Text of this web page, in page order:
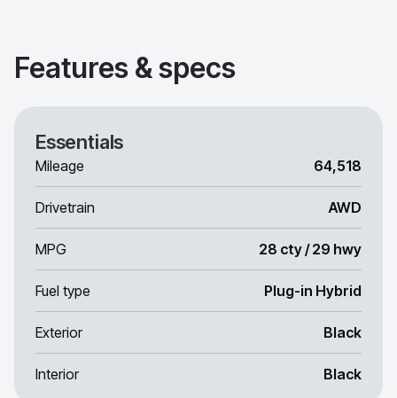
Features & specs
Essentials
Mileage 64,518
Drivetrain AWD
MPG 28 cty / 29 hwy
Fuel type Plug-in Hybrid
Exterior Black
Interior Black